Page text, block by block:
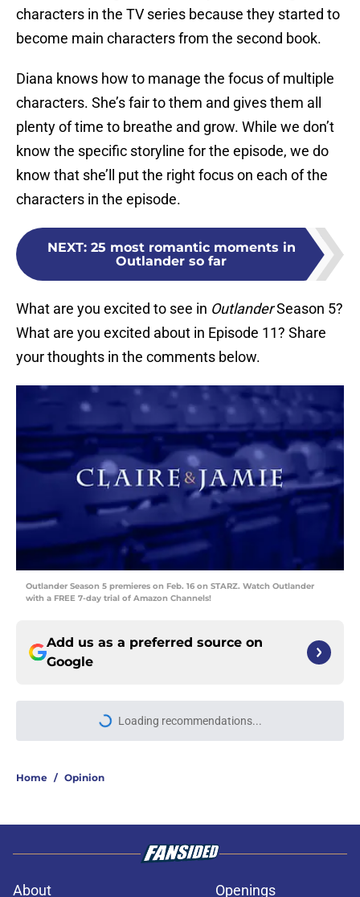
characters in the TV series because they started to
become main characters from the second book.
Diana knows how to manage the focus of multiple
characters. She’s fair to them and gives them all
plenty of time to breathe and grow. While we don’t
know the specific storyline for the episode, we do
know that she’ll put the right focus on each of the
characters in the episode.
NEXT: 25 most romantic moments in
Outlander so far
What are you excited to see in OutlanderSeason 5?
What are you excited about in Episode 11? Share
your thoughts in the comments below.
Outlander Season 5 premieres on Feb. 16 on STARZ. Watch Outlander
with a FREE 7-day trial of Amazon Channels!
Add us as a preferred source on
Google
Loading recommendations...
Please wait while we load
Home / Opinion
About Openings